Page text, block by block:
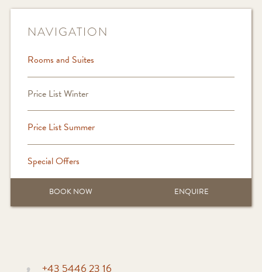
NAVIGATION
Rooms and Suites
Price List Winter
Price List Summer
Special Offers
BOOK NOW ENQUIRE
+43 5446 23 16